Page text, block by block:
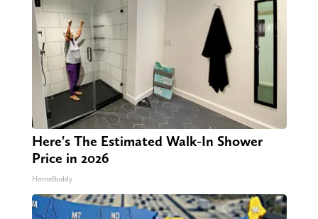
Here's The Estimated Walk-In Shower
Price in 2026
HomeBuddy